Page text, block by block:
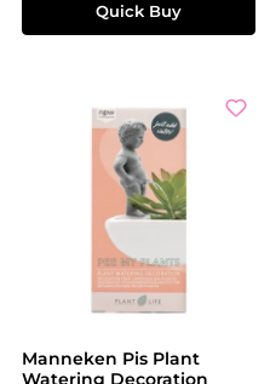
Quick Buy
Manneken Pis Plant
Watering Decoration